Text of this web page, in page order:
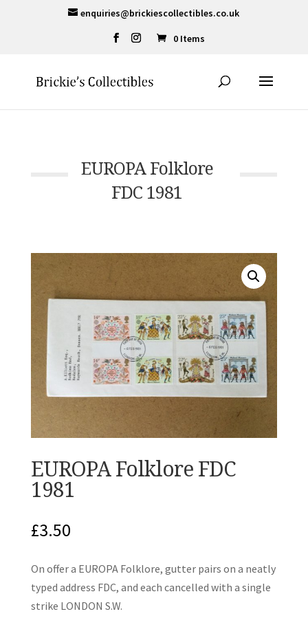
enquiries@brickiescollectibles.co.uk
0 Items
EUROPA Folklore
FDC 1981
EUROPA Folklore FDC
1981
£3.50
On offer a EUROPA Folklore, gutter pairs on a neatly
typed address FDC, and each cancelled with a single
strike LONDON S.W.